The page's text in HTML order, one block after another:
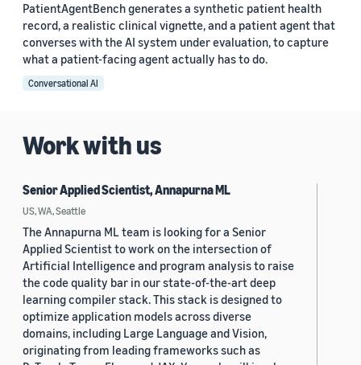
PatientAgentBench generates a synthetic patient health
record, a realistic clinical vignette, and a patient agent that
converses with the AI system under evaluation, to capture
what a patient-facing agent actually has to do.
Conversational AI
Work with us
Senior Applied Scientist, Annapurna ML
US, WA, Seattle
The Annapurna ML team is looking for a Senior
Applied Scientist to work on the intersection of
Artificial Intelligence and program analysis to raise
the code quality bar in our state-of-the-art deep
learning compiler stack. This stack is designed to
optimize application models across diverse
domains, including Large Language and Vision,
originating from leading frameworks such as